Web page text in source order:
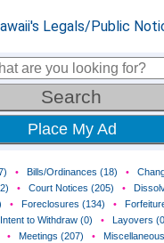
Place My Ad
• Bills/Ordinances (18) •
• Court Notices (205) •
• Foreclosures (134) •
Intent to Withdraw (0) • Layovers
• Meetings (207) •